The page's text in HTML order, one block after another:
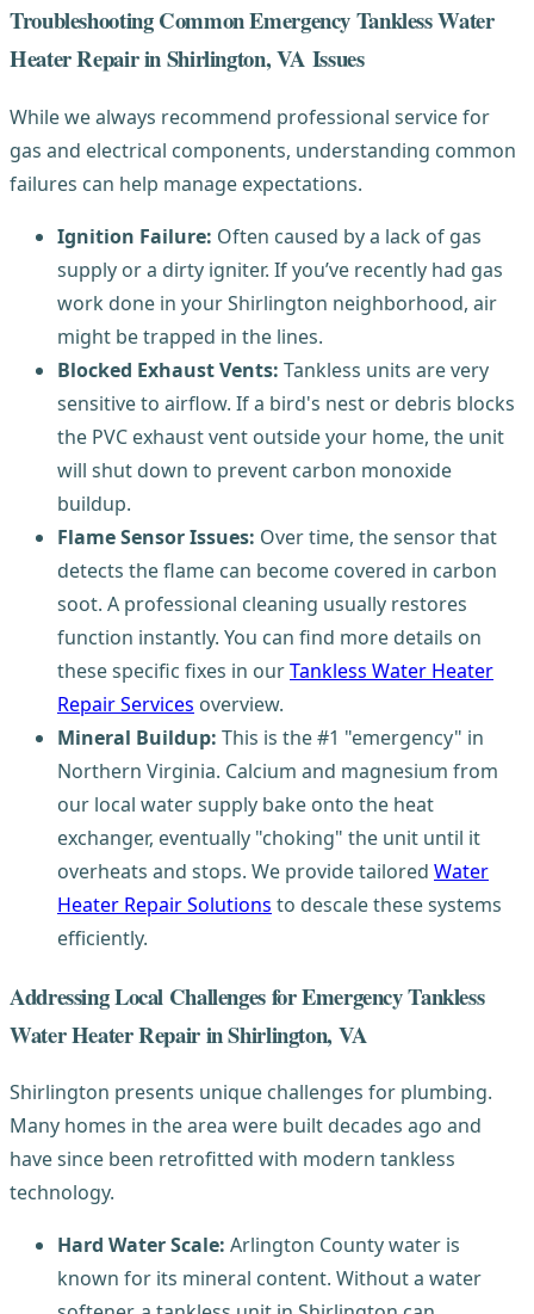
Troubleshooting Common Emergency Tankless Water
Heater Repair in Shirlington, VA Issues
While we always recommend professional service for
gas and electrical components, understanding common
failures can help manage expectations.
Ignition Failure: Often caused by a lack of gas
supply or a dirty igniter. If you’ve recently had gas
work done in your Shirlington neighborhood, air
might be trapped in the lines.
Blocked Exhaust Vents: Tankless units are very
sensitive to airflow. If a bird's nest or debris blocks
the PVC exhaust vent outside your home, the unit
will shut down to prevent carbon monoxide
buildup.
Flame Sensor Issues: Over time, the sensor that
detects the flame can become covered in carbon
soot. A professional cleaning usually restores
function instantly. You can find more details on
these specific fixes in ourTankless Water Heater
Repair Services overview.
Mineral Buildup: This is the #1 "emergency" in
Northern Virginia. Calcium and magnesium from
our local water supply bake onto the heat
exchanger, eventually "choking" the unit until it
overheats and stops. We provide tailored Water
Heater Repair Solutions to descale these systems
efficiently.
Addressing Local Challenges for Emergency Tankless
Water Heater Repair in Shirlington, VA
Shirlington presents unique challenges for plumbing.
Many homes in the area were built decades ago and
have since been retrofitted with modern tankless
technology.
Hard Water Scale: Arlington County water is
known for its mineral content. Without a water